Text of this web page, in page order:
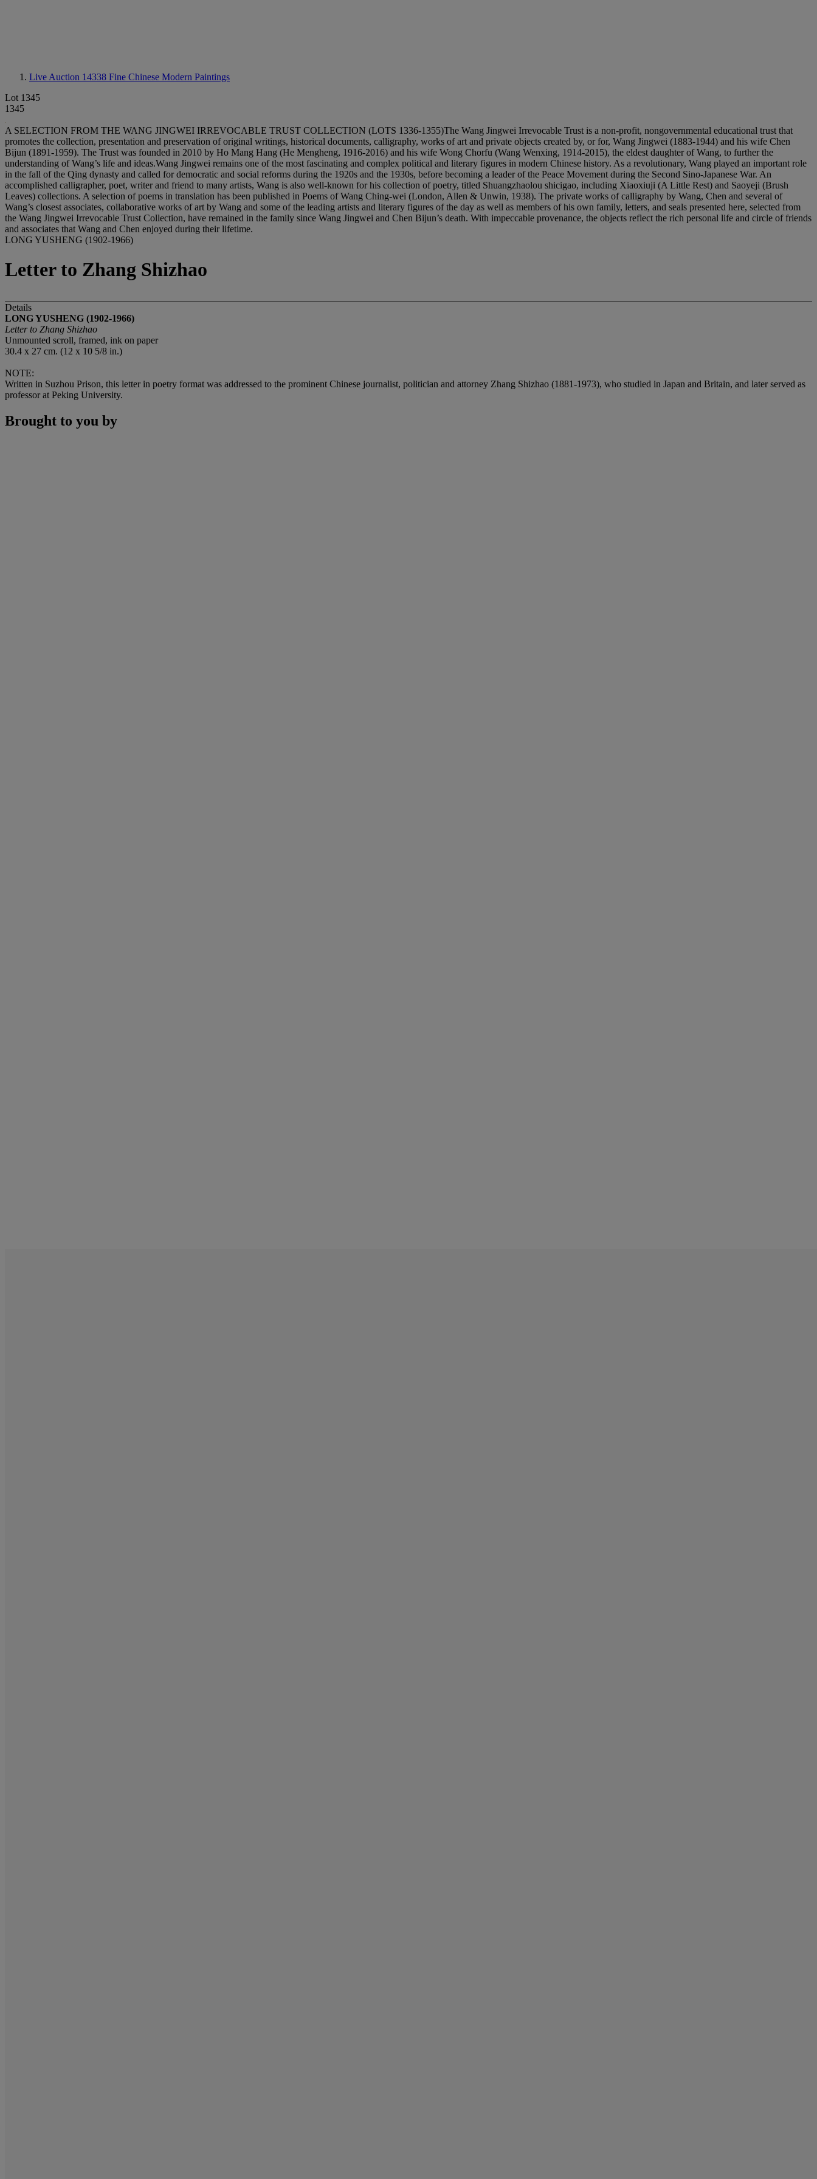
Live Auction 14338 Fine Chinese Modern Paintings
Lot 1345
1345
A SELECTION FROM THE WANG JINGWEI IRREVOCABLE TRUST COLLECTION (LOTS 1336-1355)The Wang Jingwei Irrevocable Trust is a non-profit, nongovernmental educational trust that
promotes the collection, presentation and preservation of original writings, historical documents, calligraphy, works of art and private objects created by, or for, Wang Jingwei (1883-1944) and his wife Chen
Bijun (1891-1959). The Trust was founded in 2010 by Ho Mang Hang (He Mengheng, 1916-2016) and his wife Wong Chorfu (Wang Wenxing, 1914-2015), the eldest daughter of Wang, to further the
understanding of Wang’s life and ideas.Wang Jingwei remains one of the most fascinating and complex political and literary figures in modern Chinese history. As a revolutionary, Wang played an important role
in the fall of the Qing dynasty and called for democratic and social reforms during the 1920s and the 1930s, before becoming a leader of the Peace Movement during the Second Sino-Japanese War. An
accomplished calligrapher, poet, writer and friend to many artists, Wang is also well-known for his collection of poetry, titled Shuangzhaolou shicigao, including Xiaoxiuji (A Little Rest) and Saoyeji (Brush
Leaves) collections. A selection of poems in translation has been published in Poems of Wang Ching-wei (London, Allen & Unwin, 1938). The private works of calligraphy by Wang, Chen and several of
Wang’s closest associates, collaborative works of art by Wang and some of the leading artists and literary figures of the day as well as members of his own family, letters, and seals presented here, selected from
the Wang Jingwei Irrevocable Trust Collection, have remained in the family since Wang Jingwei and Chen Bijun’s death. With impeccable provenance, the objects reflect the rich personal life and circle of friends
and associates that Wang and Chen enjoyed during their lifetime.
LONG YUSHENG (1902-1966)
Letter to Zhang Shizhao
Details
LONG YUSHENG (1902-1966)
Letter to Zhang Shizhao
Unmounted scroll, framed, ink on paper
30.4 x 27 cm. (12 x 10 5/8 in.)
NOTE:
Written in Suzhou Prison, this letter in poetry format was addressed to the prominent Chinese journalist, politician and attorney Zhang Shizhao (1881-1973), who studied in Japan and Britain, and later served as
professor at Peking University.
Brought to you by